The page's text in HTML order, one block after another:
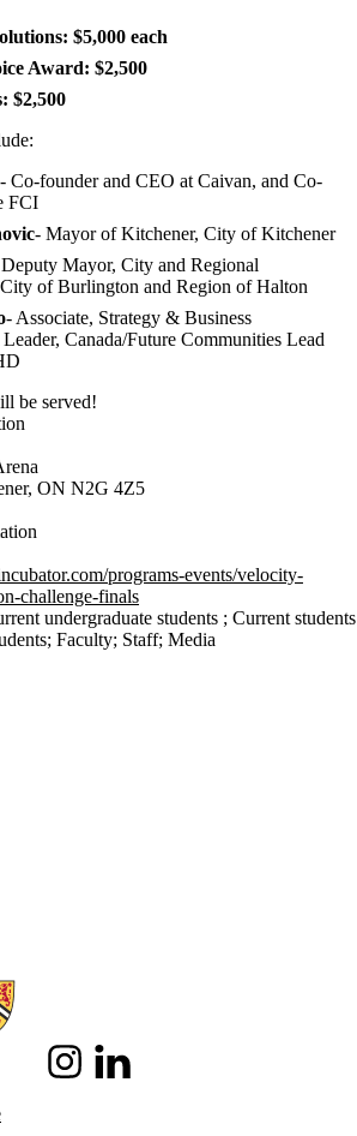
$5,000 each
Award: $2,500
$2,500
- Co-founder and CEO at Caivan, and Co-
FCI
- Mayor of Kitchener, City of Kitchener
Mayor, City and Regional
of Burlington and Region of Halton
- Associate, Strategy & Business
Canada/Future Communities Lead
be served!
ON N2G 4Z5
programs-events/velocity-
challenge-finals
undergraduate students ; Current students
; Faculty; Staff; Media
Cities Institute founded by Caivan
InstagramLinkedIn